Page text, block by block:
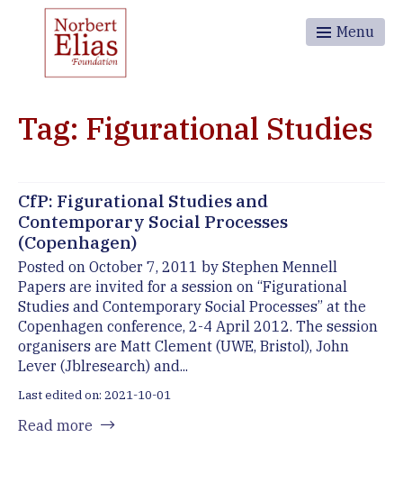
Menu
Tag: Figurational Studies
CfP: Figurational Studies and
Contemporary Social Processes
(Copenhagen)
Posted on October 7, 2011 by Stephen Mennell
Papers are invited for a session on “Figurational
Studies and Contemporary Social Processes” at the
Copenhagen conference, 2-4 April 2012. The session
organisers are Matt Clement (UWE, Bristol), John
Lever (Jblresearch) and...
Last edited on: 2021-10-01
Read more